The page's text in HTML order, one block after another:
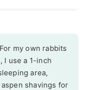
my own rabbits
I use a 1-inch
area,
shavings for